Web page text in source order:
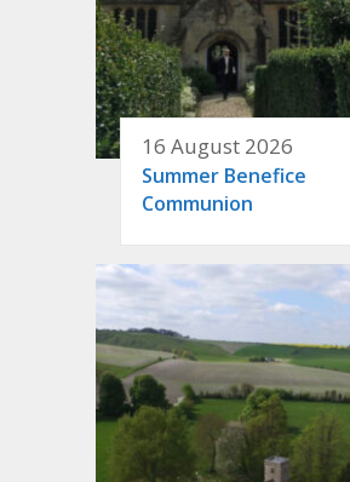
16 August 2026
Summer Benefice
Communion